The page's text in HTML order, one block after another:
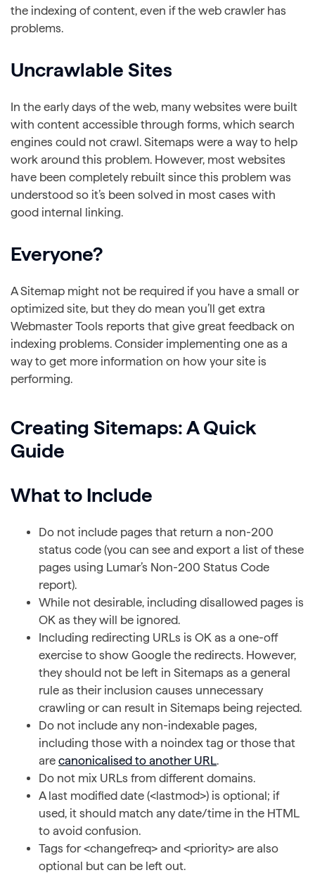
the indexing of content, even if the web crawler has
problems.
Uncrawlable Sites
In the early days of the web, many websites were built
with content accessible through forms, which search
engines could not crawl. Sitemaps were a way to help
work around this problem. However, most websites
have been completely rebuilt since this problem was
understood so it’s been solved in most cases with
good internal linking.
Everyone?
A Sitemap might not be required if you have a small or
optimized site, but they do mean you’ll get extra
Webmaster Tools reports that give great feedback on
indexing problems. Consider implementing one as a
way to get more information on how your site is
performing.
Creating Sitemaps: A Quick
Guide
What to Include
Do not include pages that return a non-200
status code (you can see and export a list of these
pages using Lumar’s Non-200 Status Code
report).
While not desirable, including disallowed pages is
OK as they will be ignored.
Including redirecting URLs is OK as a one-off
exercise to show Google the redirects. However,
they should not be left in Sitemaps as a general
rule as their inclusion causes unnecessary
crawling or can result in Sitemaps being rejected.
Do not include any non-indexable pages,
including those with a noindex tag or those that
are canonicalised to another URL.
Do not mix URLs from different domains.
A last modified date (<lastmod>) is optional; if
used, it should match any date/time in the HTML
to avoid confusion.
Tags for <changefreq> and <priority> are also
optional but can be left out.